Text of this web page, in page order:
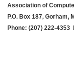
Association of
P.O. Box 187, Gorham,
Phone: (207) 222-